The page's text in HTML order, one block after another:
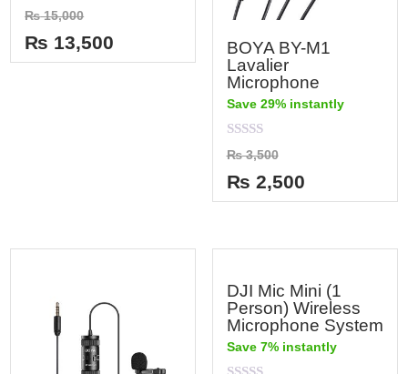
Rated
0
out
of
5
₨15,000
₨ 13,500
BOYA BY-M1
Lavalier
Microphone
Save 29% instantly
Rated
0
out
of
5
₨3,500
₨ 2,500
DJI Mic Mini (1
Person) Wireless
Microphone System
Save 7% instantly